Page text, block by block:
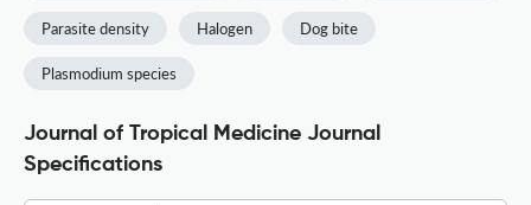
Parasite density Halogen Dog bite
Plasmodium species
Journal of Tropical Medicine Journal
Specifications